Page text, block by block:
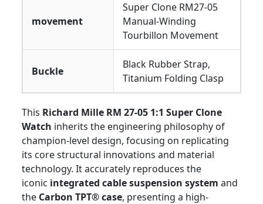
movement
Super Clone RM27-05
Manual-Winding
Tourbillon Movement
Buckle
Black Rubber Strap,
Titanium Folding Clasp
This Richard Mille RM 27-05 1:1 Super Clone
Watch inherits the engineering philosophy of
champion-level design, focusing on replicating
its core structural innovations and material
technology. It accurately reproduces the
iconic integrated cable suspension system and
the Carbon TPT® case, presenting a high-